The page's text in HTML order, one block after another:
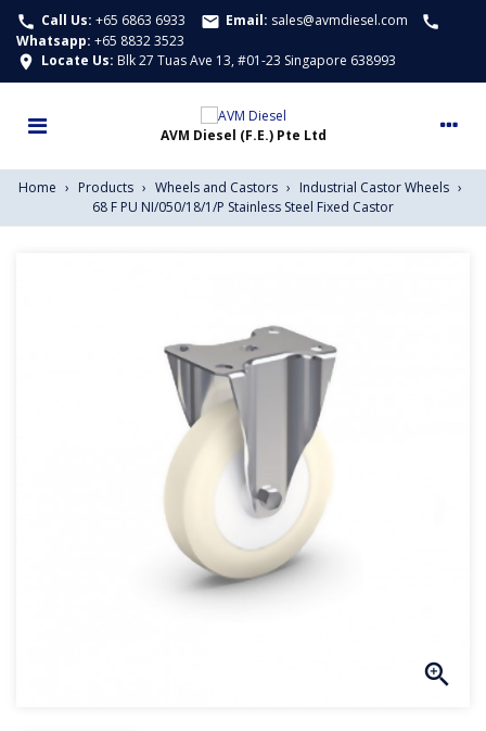
call Call Us: +65 6863 6933 email Email: sales@avmdiesel.com call
Whatsapp: +65 8832 3523
location_on Locate Us: Blk 27 Tuas Ave 13, #01-23 Singapore 638993
Home › Products › Wheels and Castors › Industrial Castor Wheels ›
68 F PU NI/050/18/1/P Stainless Steel Fixed Castor